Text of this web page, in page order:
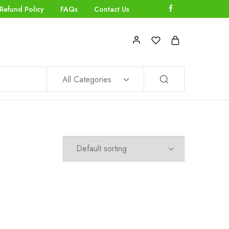
Policy FAQs Contact Us
All Categories